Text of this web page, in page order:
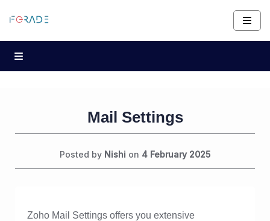
Mail Settings
Posted by Nishi on 4 February 2025
Zoho Mail Settings offers you extensive